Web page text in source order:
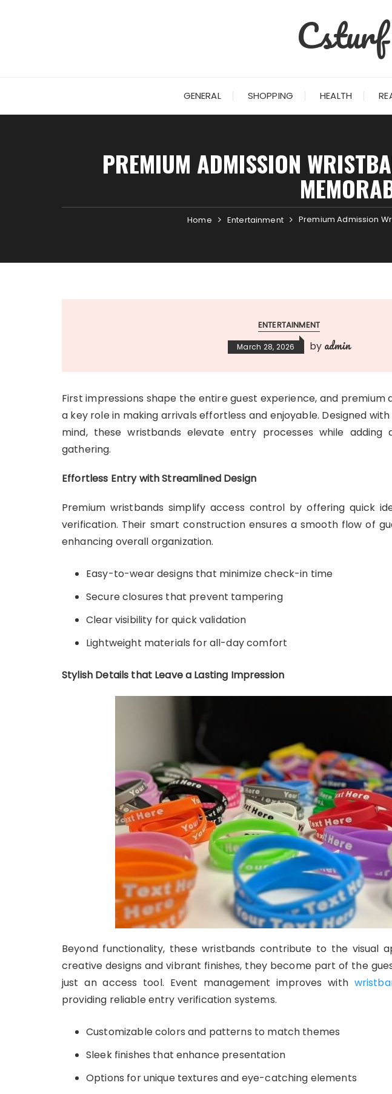
GENERAL SHOPPING HEALTH
PREMIUM ADMISSION
Home Entertainment Premium Admission
ENTERTAINMENT
March 28, 2026 by admin
First impressions shape the entire guest experience, and premium
a key role in making arrivals effortless and enjoyable. Designed
mind, these wristbands elevate entry processes while
gathering.
Effortless Entry with Streamlined Design
Premium wristbands simplify access control by offering quick
verification. Their smart construction ensures a smooth flow of
enhancing overall organization.
Easy-to-wear designs that minimize check-in time
Secure closures that prevent tampering
Clear visibility for quick validation
Lightweight materials for all-day comfort
Stylish Details that Leave a Lasting Impression
Beyond functionality, these wristbands contribute to the visual
creative designs and vibrant finishes, they become part of the
just an access tool. Event management improves with
providing reliable entry verification systems.
Customizable colors and patterns to match themes
Sleek finishes that enhance presentation
Options for unique textures and eye-catching elements